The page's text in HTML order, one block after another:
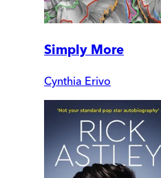
Simply More
Cynthia Erivo